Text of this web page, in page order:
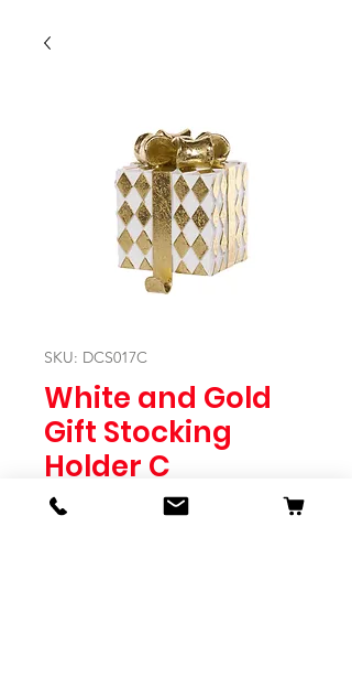
SKU: DCS017C
White and Gold
Gift Stocking
Holder C
$34.95 Price